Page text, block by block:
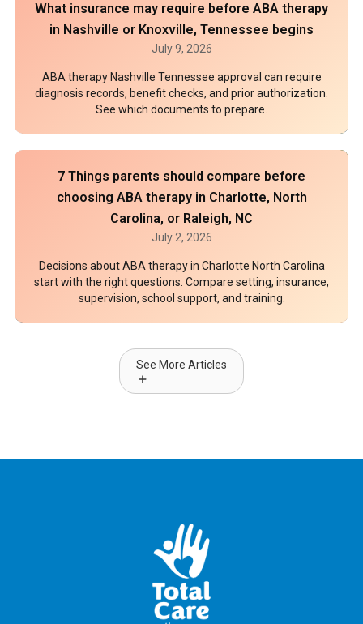
What insurance may require before ABA therapy
in Nashville or Knoxville, Tennessee begins
July 9, 2026
ABA therapy Nashville Tennessee approval can require
diagnosis records, benefit checks, and prior authorization.
See which documents to prepare.
7 Things parents should compare before
choosing ABA therapy in Charlotte, North
Carolina, or Raleigh, NC
July 2, 2026
Decisions about ABA therapy in Charlotte North Carolina
start with the right questions. Compare setting, insurance,
supervision, school support, and training.
See More Articles